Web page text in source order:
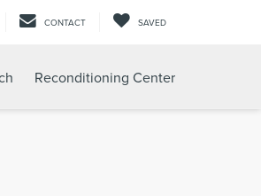
CONTACT SAVED
Reconditioning Center